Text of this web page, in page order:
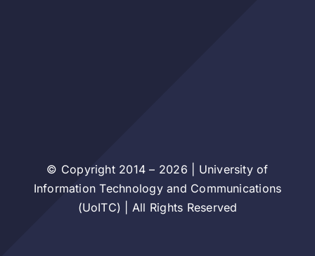
© Copyright 2014 – 2026 | University of
Information Technology and Communications
(UoITC) | All Rights Reserved